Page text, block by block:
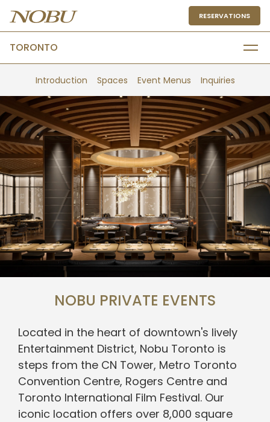
TORONTO
RESERVATIONS
Introduction Spaces Event Menus Inquiries
NOBU PRIVATE EVENTS
Located in the heart of downtown's lively
Entertainment District, Nobu Toronto is
steps from the CN Tower, Metro Toronto
Convention Centre, Rogers Centre and
Toronto International Film Festival. Our
iconic location offers over 8,000 square